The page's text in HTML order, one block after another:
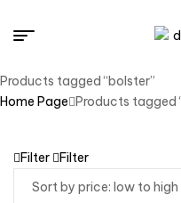
Products tagged “bolster”
Home Page Products tagged
Filter Filter